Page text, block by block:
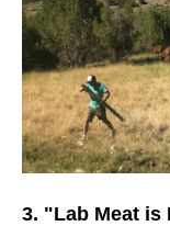
3. "Lab Meat is